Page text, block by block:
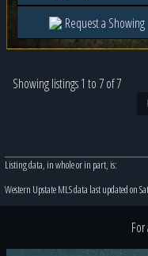
Request a Showing
Showing listings 1 to 7 of 7
Listing data, in whole or in part, is:
Western Upstate MLS data last updated on